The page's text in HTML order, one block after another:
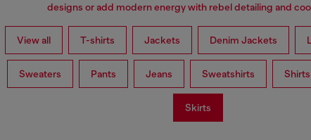
designs or add modern energy with rebel detailing and
View all T-shirts Jackets Denim Jackets
Sweaters Pants Jeans Sweatshirts Shirts
Skirts